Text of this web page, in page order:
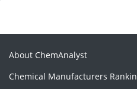
About ChemAnalyst
Chemical Manufacturers